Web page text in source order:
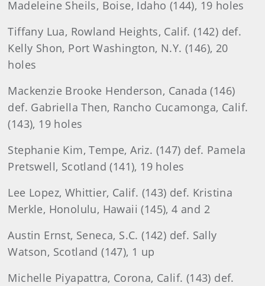
Madeleine Sheils, Boise, Idaho (144), 19 holes
Tiffany Lua, Rowland Heights, Calif. (142) def.
Kelly Shon, Port Washington, N.Y. (146), 20
holes
Mackenzie Brooke Henderson, Canada (146)
def. Gabriella Then, Rancho Cucamonga, Calif.
(143), 19 holes
Stephanie Kim, Tempe, Ariz. (147) def. Pamela
Pretswell, Scotland (141), 19 holes
Lee Lopez, Whittier, Calif. (143) def. Kristina
Merkle, Honolulu, Hawaii (145), 4 and 2
Austin Ernst, Seneca, S.C. (142) def. Sally
Watson, Scotland (147), 1 up
Michelle Piyapattra, Corona, Calif. (143) def.